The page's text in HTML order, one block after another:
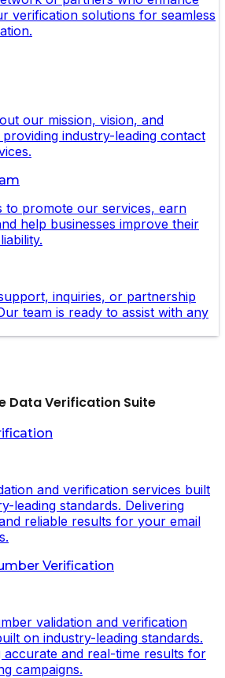
verification solutions for seamless
our mission, vision, and
industry-leading contact
to promote our services, earn
help businesses improve their
inquiries, or partnership
team is ready to assist with any
Data Verification Suite
and verification services built
leading standards. Delivering
reliable results for your email
Verification
validation and verification
on industry-leading standards.
accurate and real-time results for
campaigns.